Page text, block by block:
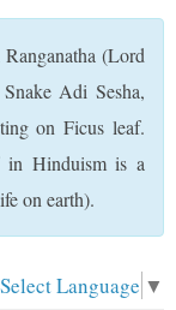
(Lord
Adi Sesha,
on Ficus leaf.
in Hinduism is a
on earth).
Select Language ▼